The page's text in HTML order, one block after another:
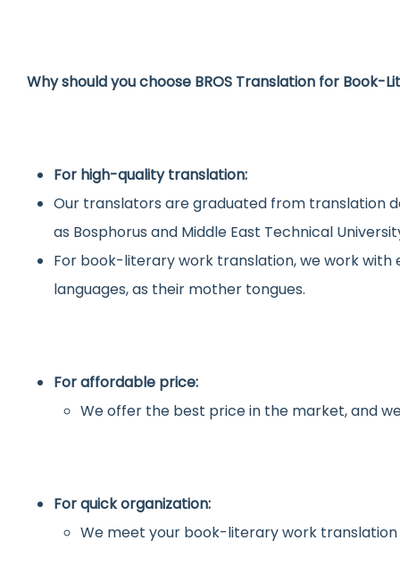
Why should you choose BROS Translation for Book-
For high-quality translation:
Our translators are graduated from translation
as Bosphorus and Middle East Technical
For book-literary work translation, we work
languages, as their mother tongues.
For affordable price:
We offer the best price in the market, and
For quick organization:
We meet your book-literary work